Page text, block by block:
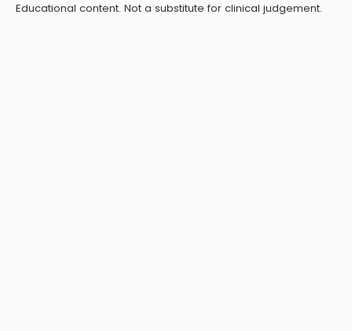
Educational content. Not a substitute for clinical judgement.